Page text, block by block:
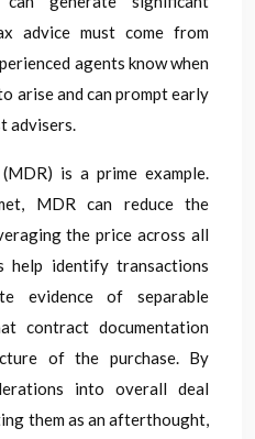
advice must come from
agents know when
arise and can prompt early
advisers.
is a prime example.
MDR can reduce the
the price across all
help identify transactions
evidence of separable
contract documentation
of the purchase. By
into overall deal
them as an afterthought,